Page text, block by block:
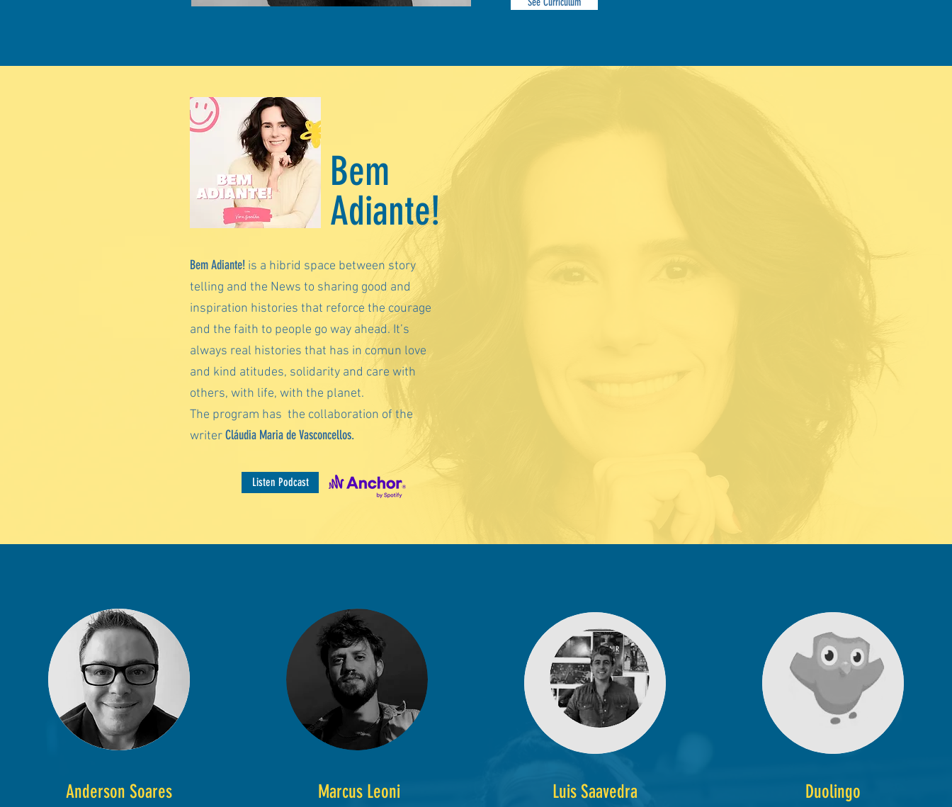
Bem
Adiante!
Bem Adiante! is a hibrid space between story
telling and the News to sharing good and
inspiration histories that reforce the courage
and the faith to people go way ahead. It’s
always real histories that has in comun love
and kind atitudes, solidarity and care with
others, with life, with the planet.
The program has the collaboration of the
writerCláudia Maria de Vasconcellos.
Listen Podcast
Anderson Soares Marcus Leoni Luis Saavedra Duolingo